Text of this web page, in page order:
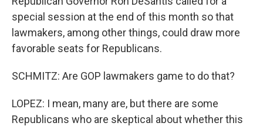
special session at the end of this month so that
lawmakers, among other things, could draw more
favorable seats for Republicans.
SCHMITZ: Are GOP lawmakers game to do that?
LOPEZ: I mean, many are, but there are some
Republicans who are skeptical about whether this